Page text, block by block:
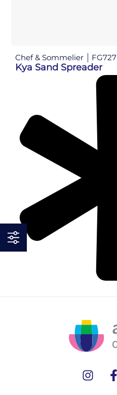
Chef & Sommelier FG727
Kya Sand Spreader